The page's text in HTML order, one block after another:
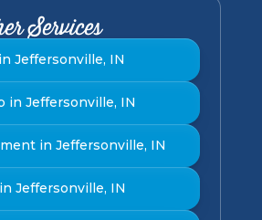
Services
Jeffersonville, IN
in Jeffersonville, IN
in Jeffersonville, IN
Jeffersonville, IN